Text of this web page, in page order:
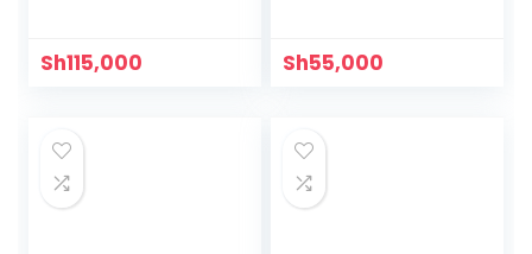
Sh115,000 Sh55,000